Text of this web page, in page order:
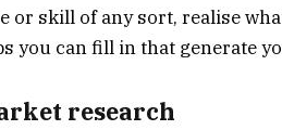
or skill of any sort, realise
you can fill in that generate
research